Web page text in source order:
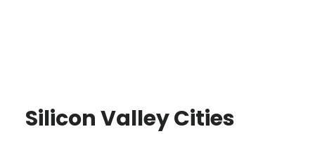
Silicon Valley Cities